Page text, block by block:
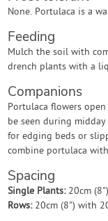
None. Portulaca is a
Feeding
Mulch the soil with
drench plants with a
Companions
Portulaca flowers
be seen during
for edging beds or
combine portulaca
Spacing
Single Plants: 20cm
Rows: 20cm (8") with